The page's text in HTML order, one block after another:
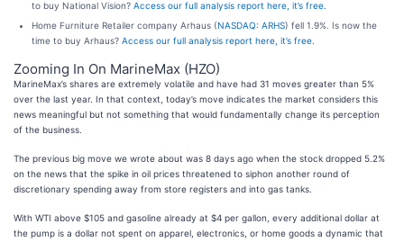
to buy National Vision? Access our full analysis report here, it’s free.
Home Furniture Retailer company Arhaus (NASDAQ: ARHS) fell 1.9%. Is now the
time to buy Arhaus? Access our full analysis report here, it’s free.
Zooming In On MarineMax (HZO)
MarineMax’s shares are extremely volatile and have had 31 moves greater than 5%
over the last year. In that context, today’s move indicates the market considers this
news meaningful but not something that would fundamentally change its perception
of the business.
The previous big move we wrote about was 8 days ago when the stock dropped 5.2%
on the news that the spike in oil prices threatened to siphon another round of
discretionary spending away from store registers and into gas tanks.
With WTI above $105 and gasoline already at $4 per gallon, every additional dollar at
the pump is a dollar not spent on apparel, electronics, or home goods a dynamic that